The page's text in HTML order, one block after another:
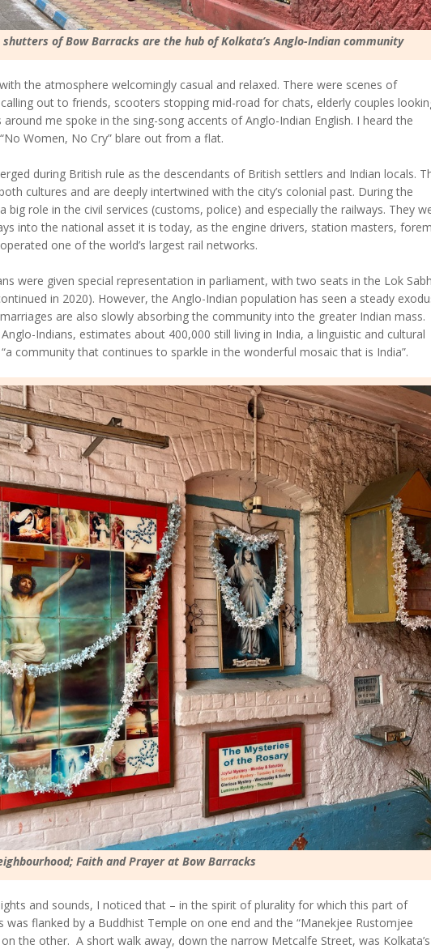
of Bow Barracks are the hub of Kolkata’s Anglo-Indian community
the atmosphere welcomingly casual and relaxed. There were scenes of
out to friends, scooters stopping mid-road for chats, elderly couples
me spoke in the sing-song accents of Anglo-Indian English. I heard the
Women, No Cry” blare out from a flat.
during British rule as the descendants of British settlers and Indian locals.
cultures and are deeply intertwined with the city’s colonial past. During the
big role in the civil services (customs, police) and especially the railways. They
into the national asset it is today, as the engine drivers, station masters,
one of the world’s largest rail networks.
were given special representation in parliament, with two seats in the Lok
in 2020). However, the Anglo-Indian population has seen a steady
are also slowly absorbing the community into the greater Indian mass.
Indians, estimates about 400,000 still living in India, a linguistic and cultural
community that continues to sparkle in the wonderful mosaic that is India”.
Faith and Prayer at Bow Barracks
and sounds, I noticed that – in the spirit of plurality for which this part of
was flanked by a Buddhist Temple on one end and the “Manekjee Rustomjee
the other. A short walk away, down the narrow Metcalfe Street, was Kolkata’s